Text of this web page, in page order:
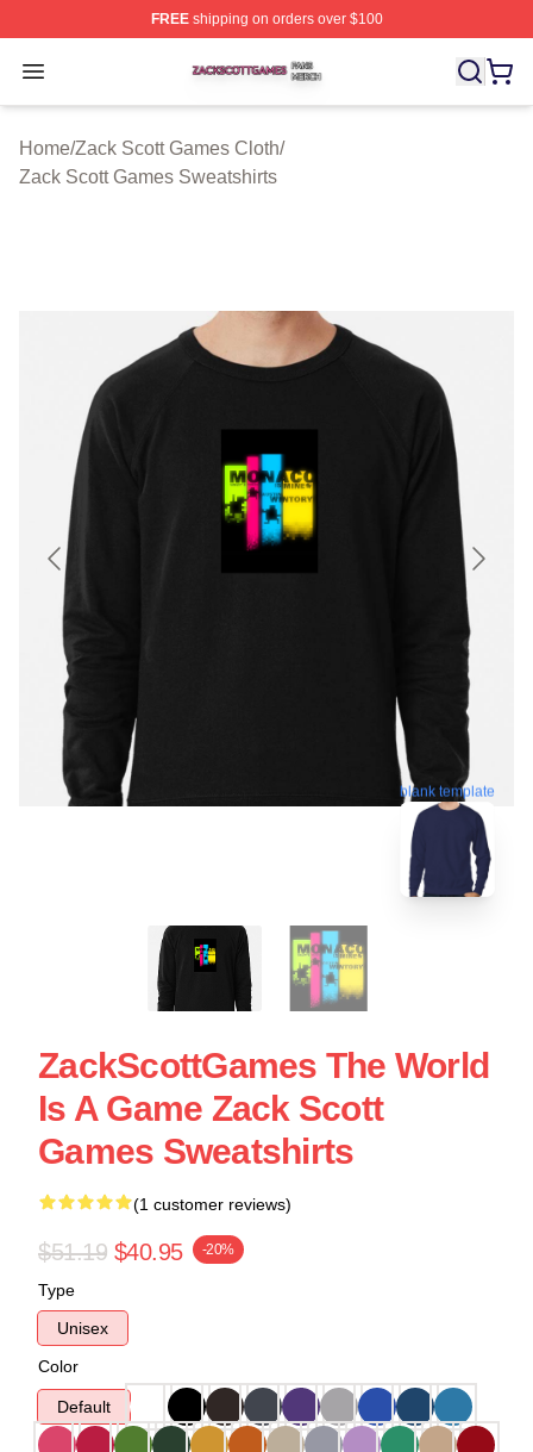
FREEshipping on orders over $100
Open menu
Zack Scott Games Shop ⚡️ Officially Licensed Zack
Home/Zack Scott Games Cloth/
Zack Scott Games Sweatshirts
blank template
ZackScottGames The World
Is A Game Zack Scott
Games Sweatshirts
(1 customer reviews)
$51.19 $40.95 -20%
Type
Unisex
Color
Default